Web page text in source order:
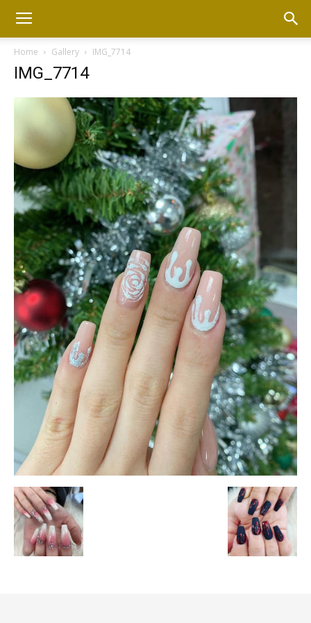
Home Gallery IMG_7714
IMG_7714